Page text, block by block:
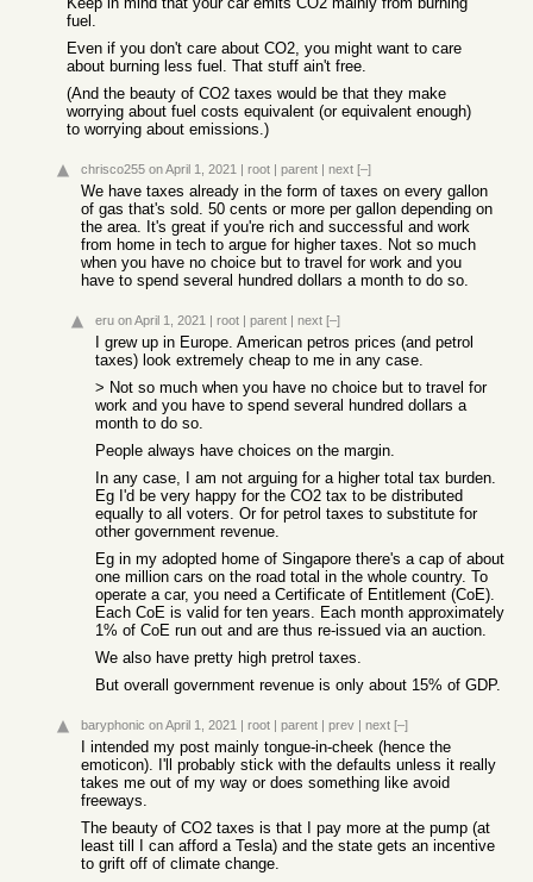
fuel.
Even if you don't care about CO2, you might want to care
about burning less fuel. That stuff ain't free.
(And the beauty of CO2 taxes would be that they make
worrying about fuel costs equivalent (or equivalent enough)
to worrying about emissions.)
chrisco255 on April 1, 2021 | root | parent | next [–]
We have taxes already in the form of taxes on every gallon
of gas that's sold. 50 cents or more per gallon depending on
the area. It's great if you're rich and successful and work
from home in tech to argue for higher taxes. Not so much
when you have no choice but to travel for work and you
have to spend several hundred dollars a month to do so.
eru on April 1, 2021 | root | parent | next [–]
I grew up in Europe. American petros prices (and petrol
taxes) look extremely cheap to me in any case.
> Not so much when you have no choice but to travel for
work and you have to spend several hundred dollars a
month to do so.
People always have choices on the margin.
In any case, I am not arguing for a higher total tax burden.
Eg I'd be very happy for the CO2 tax to be distributed
equally to all voters. Or for petrol taxes to substitute for
other government revenue.
Eg in my adopted home of Singapore there's a cap of about
one million cars on the road total in the whole country. To
operate a car, you need a Certificate of Entitlement (CoE).
Each CoE is valid for ten years. Each month approximately
1% of CoE run out and are thus re-issued via an auction.
We also have pretty high pretrol taxes.
But overall government revenue is only about 15% of GDP.
baryphonic on April 1, 2021 | root | parent | prev | next [–]
I intended my post mainly tongue-in-cheek (hence the
emoticon). I'll probably stick with the defaults unless it really
takes me out of my way or does something like avoid
freeways.
The beauty of CO2 taxes is that I pay more at the pump (at
least till I can afford a Tesla) and the state gets an incentive
to grift off of climate change.